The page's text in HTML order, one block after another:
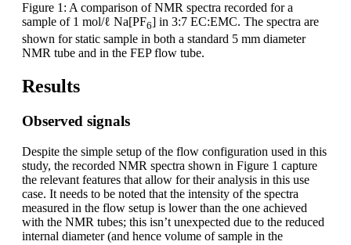
Figure 1: A comparison of NMR spectra recorded for a
sample of 1 mol/ℓ Na[PF6] in 3:7 EC:EMC. The spectra are
shown for static sample in both a standard 5 mm diameter
NMR tube and in the FEP flow tube.
Results
Observed signals
Despite the simple setup of the flow configuration used in this
study, the recorded NMR spectra shown in Figure 1 capture
the relevant features that allow for their analysis in this use
case. It needs to be noted that the intensity of the spectra
measured in the flow setup is lower than the one achieved
with the NMR tubes; this isn’t unexpected due to the reduced
internal diameter (and hence volume of sample in the